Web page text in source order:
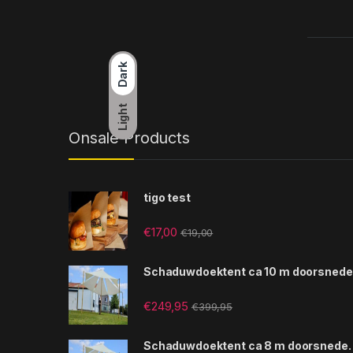
Dark
Light
Onsale Products
tigo test
€17,00 €19,00
Schaduwdoektent ca 10 m
€249,95 €399,95
Schaduwdoektent ca 8 m doorsnede.